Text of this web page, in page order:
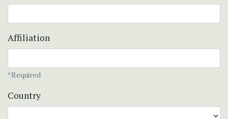
Affiliation
*Required
Country